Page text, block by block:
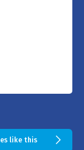
like this